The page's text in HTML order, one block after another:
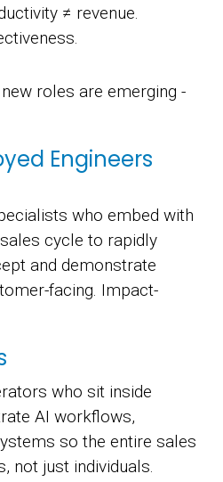
≠ revenue.
roles are emerging -
Engineers
who embed with
cycle to rapidly
and demonstrate
facing. Impact-
who sit inside
AI workflows,
so the entire sales
not just individuals.